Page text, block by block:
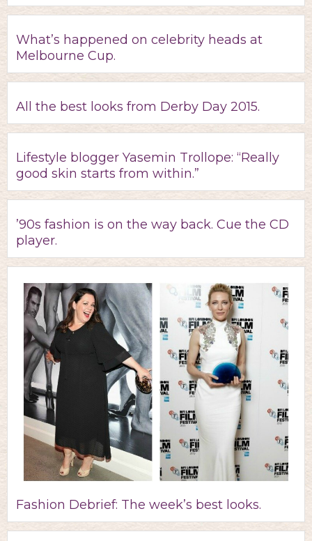
What’s happened on celebrity heads at
Melbourne Cup.
All the best looks from Derby Day 2015.
Lifestyle blogger Yasemin Trollope: “Really
good skin starts from within.”
’90s fashion is on the way back. Cue the CD
player.
Fashion Debrief: The week’s best looks.